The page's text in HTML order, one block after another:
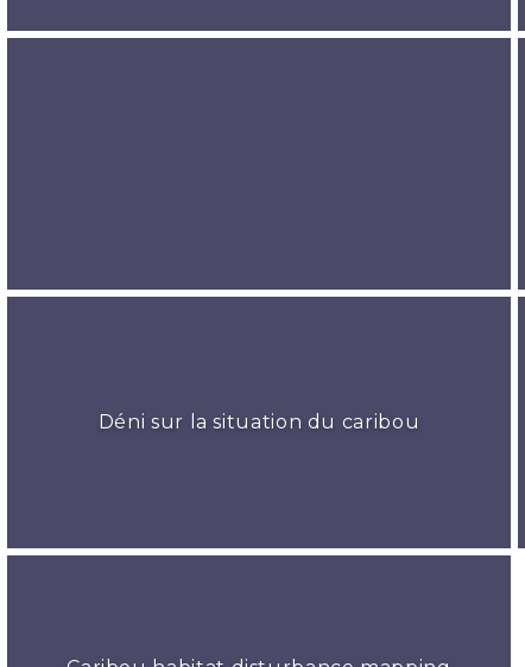
Déni sur la situation du caribou